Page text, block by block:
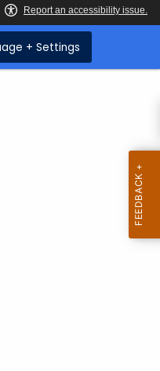
+ Settings